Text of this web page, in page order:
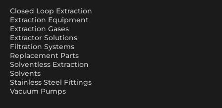
Closed Loop Extraction
Extraction Equipment
Extraction Gases
Extractor Solutions
Filtration Systems
Replacement Parts
Solventless Extraction
Solvents
Stainless Steel Fittings
Vacuum Pumps